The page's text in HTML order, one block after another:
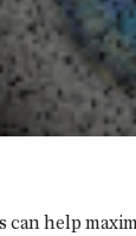
help